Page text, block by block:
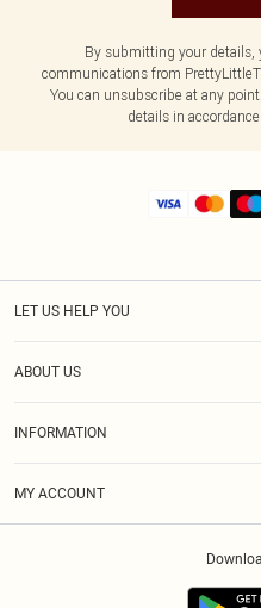
By submitting your details,
communications from
You can unsubscribe at any
details in
LET US HELP YOU
ABOUT US
INFORMATION
MY ACCOUNT